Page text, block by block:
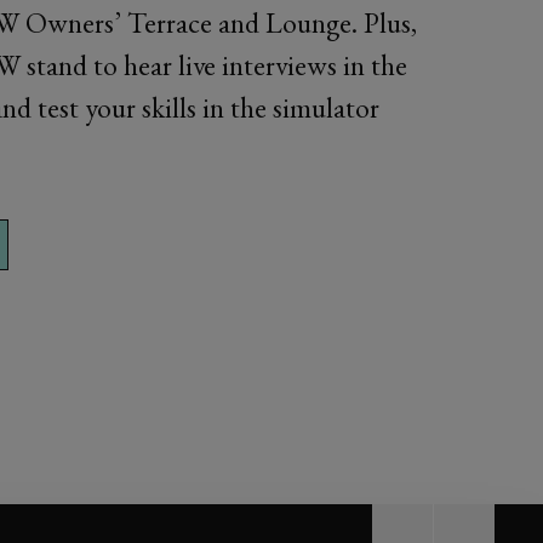
Owners’ Terrace and Lounge. Plus,
stand to hear live interviews in the
test your skills in the simulator